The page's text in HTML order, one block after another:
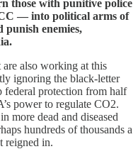
those with punitive police
— into political arms of
punish enemies,
also working at this
ignoring the black-letter
federal protection from half
power to regulate CO2.
more dead and diseased
hundreds of thousands a
reigned in.